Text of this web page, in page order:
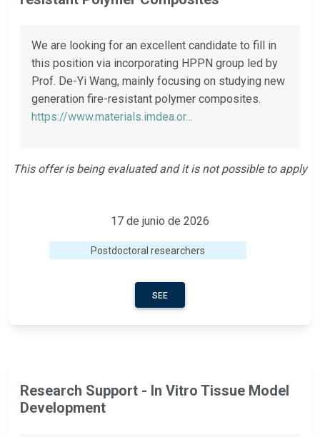
We are looking for an excellent candidate to fill in
this position via incorporating HPPN group led by
Prof. De-Yi Wang, mainly focusing on studying new
generation fire-resistant polymer composites.
https://www.materials.imdea.or...
This offer is being evaluated and it is not possible to apply
17 de junio de 2026
Postdoctoral researchers
SEE
Research Support - In Vitro Tissue Model
Development